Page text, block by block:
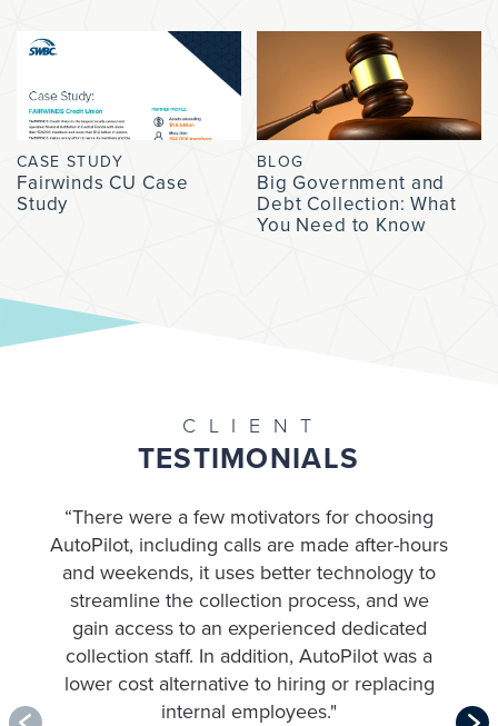
CASE STUDY
Fairwinds CU Case
Study
BLOG
Big Government and
Debt Collection: What
You Need to Know
CLIENT
TESTIMONIALS
“There were a few motivators for choosing
AutoPilot, including calls are made after-hours
and weekends, it uses better technology to
streamline the collection process, and we
gain access to an experienced dedicated
collection staff. In addition, AutoPilot was a
lower cost alternative to hiring or replacing
internal employees."